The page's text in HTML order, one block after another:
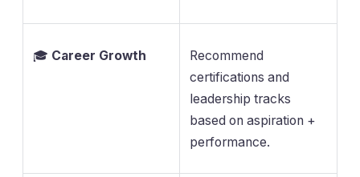
🎓 Career Growth
Recommend
certifications and
leadership tracks
based on aspiration +
performance.